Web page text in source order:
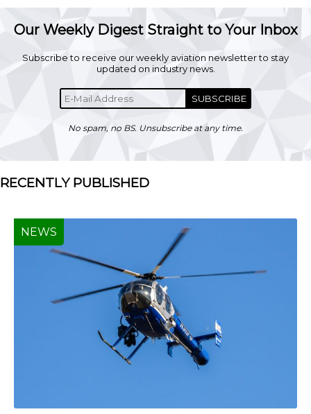
Our Weekly Digest Straight to Your Inbox
Subscribe to receive our weekly aviation newsletter to stay
updated on industry news.
SUBSCRIBE
No spam, no BS. Unsubscribe at any time.
RECENTLY PUBLISHED
NEWS